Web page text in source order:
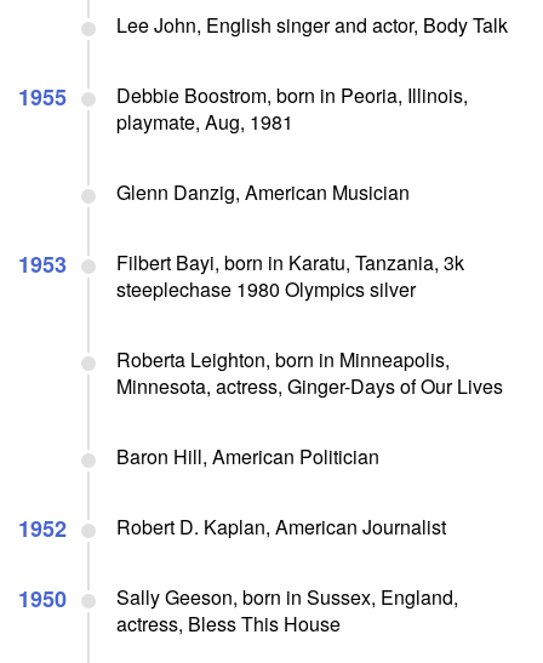
Lee John, English singer and actor, Body Talk
1955
Debbie Boostrom, born in Peoria, Illinois,
playmate, Aug, 1981
Glenn Danzig, American Musician
1953
Filbert Bayi, born in Karatu, Tanzania, 3k
steeplechase 1980 Olympics silver
Roberta Leighton, born in Minneapolis,
Minnesota, actress, Ginger-Days of Our Lives
Baron Hill, American Politician
1952 Robert D. Kaplan, American Journalist
1950
Sally Geeson, born in Sussex, England,
actress, Bless This House